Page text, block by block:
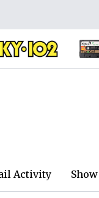
Activity